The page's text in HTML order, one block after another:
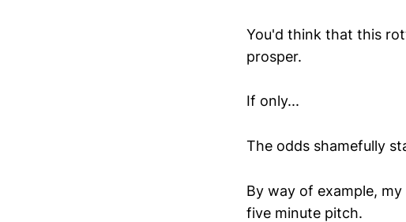
You'd think that this
prosper.
If only...
The odds shamefully
By way of example,
five minute pitch.